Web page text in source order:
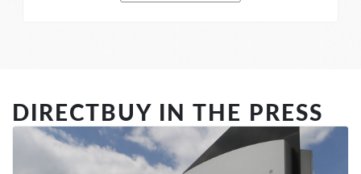
DIRECTBUY IN THE PRESS